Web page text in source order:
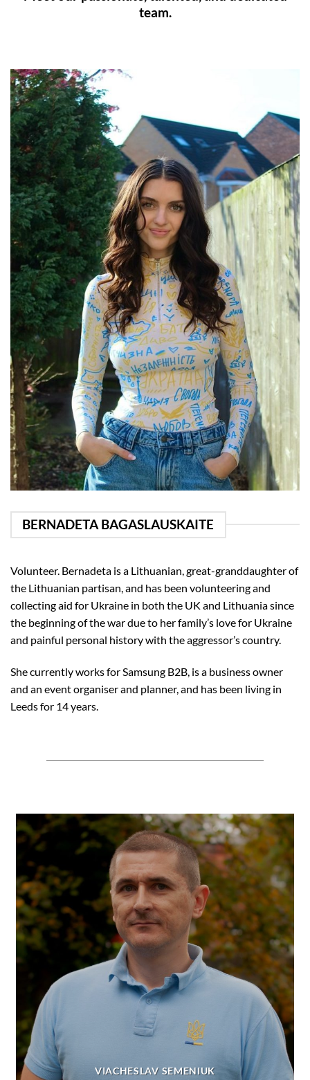
team.
BERNADETA BAGASLAUSKAITE
Volunteer. Bernadeta is a Lithuanian, great-granddaughter of
the Lithuanian partisan, and has been volunteering and
collecting aid for Ukraine in both the UK and Lithuania since
the beginning of the war due to her family’s love for Ukraine
and painful personal history with the aggressor’s country.
She currently works for Samsung B2B, is a business owner
and an event organiser and planner, and has been living in
Leeds for 14 years.
VIACHESLAV SEMENIUK